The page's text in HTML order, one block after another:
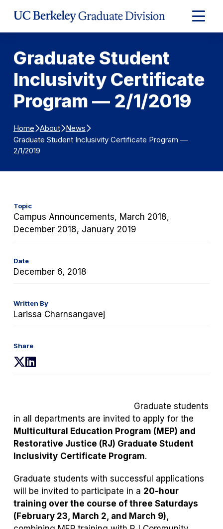
Expand
Main
Graduate Student
Inclusivity Certificate
Program — 2/1/2019
Home About News
Graduate Student Inclusivity Certificate Program —
2/1/2019
Topic
Campus Announcements, March 2018,
December 2018, January 2019
Date
December 6, 2018
Written By
Larissa Charnsangavej
Share
(opens(opens
Graduate students
in all departments are invited to apply for the
Multicultural Education Program (MEP) and
Restorative Justice (RJ) Graduate Student
Inclusivity Certificate Program.
Graduate students with successful applications
will be invited to participate in a 20-hour
training over the course of three Saturdays
(February 23, March 2, and March 9),